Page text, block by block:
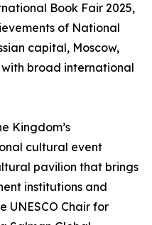
Book Fair 2025,
of National
capital, Moscow,
with broad international
Kingdom’s
cultural event
pavilion that brings
institutions and
UNESCO Chair for